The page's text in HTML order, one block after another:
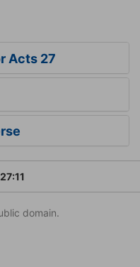
Acts 27
domain.